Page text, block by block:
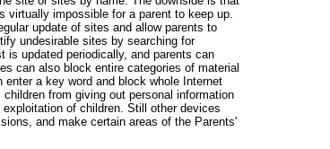
impossible for a parent to keep up.
update of sites and allow parents to
undesirable sites by searching for
is updated periodically, and parents can
can also block entire categories of material
a key word and block whole Internet
from giving out personal information
of children. Still other devices
and make certain areas of the Parents'